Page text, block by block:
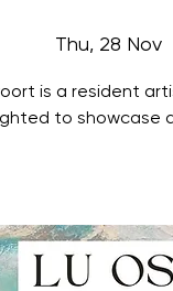
Thu, 28 Nov
is a resident
to showcase